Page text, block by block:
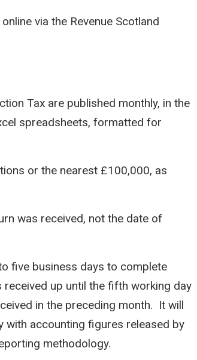
via the Revenue Scotland
Tax are published monthly, in the
spreadsheets, formatted for
or the nearest £100,000, as
was received, not the date of
five business days to complete
up until the fifth working day
in the preceding month. It will
accounting figures released by
methodology.